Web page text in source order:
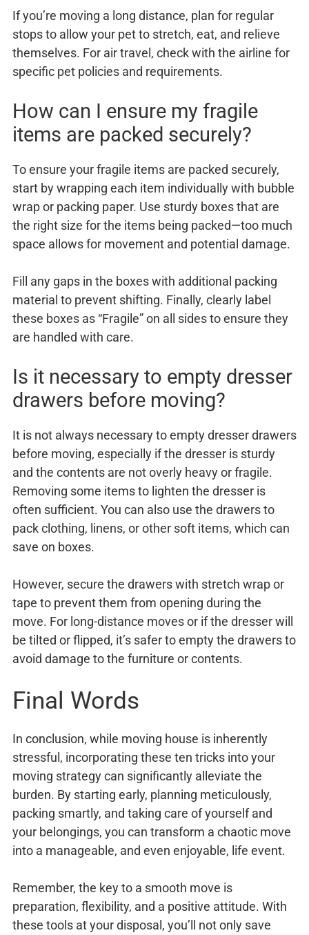
If you’re moving a long distance, plan for regular
stops to allow your pet to stretch, eat, and relieve
themselves. For air travel, check with the airline for
specific pet policies and requirements.
How can I ensure my fragile
items are packed securely?
To ensure your fragile items are packed securely,
start by wrapping each item individually with bubble
wrap or packing paper. Use sturdy boxes that are
the right size for the items being packed—too much
space allows for movement and potential damage.
Fill any gaps in the boxes with additional packing
material to prevent shifting. Finally, clearly label
these boxes as “Fragile” on all sides to ensure they
are handled with care.
Is it necessary to empty dresser
drawers before moving?
It is not always necessary to empty dresser drawers
before moving, especially if the dresser is sturdy
and the contents are not overly heavy or fragile.
Removing some items to lighten the dresser is
often sufficient. You can also use the drawers to
pack clothing, linens, or other soft items, which can
save on boxes.
However, secure the drawers with stretch wrap or
tape to prevent them from opening during the
move. For long-distance moves or if the dresser will
be tilted or flipped, it’s safer to empty the drawers to
avoid damage to the furniture or contents.
Final Words
In conclusion, while moving house is inherently
stressful, incorporating these ten tricks into your
moving strategy can significantly alleviate the
burden. By starting early, planning meticulously,
packing smartly, and taking care of yourself and
your belongings, you can transform a chaotic move
into a manageable, and even enjoyable, life event.
Remember, the key to a smooth move is
preparation, flexibility, and a positive attitude. With
these tools at your disposal, you’ll not only save